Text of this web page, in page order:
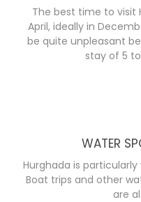
The best time to visit
April, ideally in
be quite unpleasant
stay of 5
WATER
Hurghada is
Boat trips and other
are